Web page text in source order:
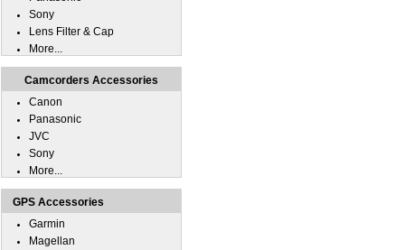
Sony
Lens Filter & Cap
More...
Camcorders Accessories
Canon
Panasonic
JVC
Sony
More...
GPS Accessories
Garmin
Magellan